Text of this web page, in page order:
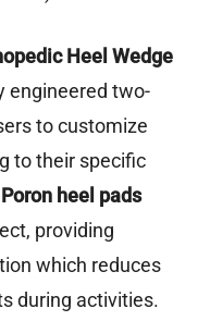
Heel Wedge
two-
to customize
to their specific
Poron heel pads
providing
which reduces
during activities.